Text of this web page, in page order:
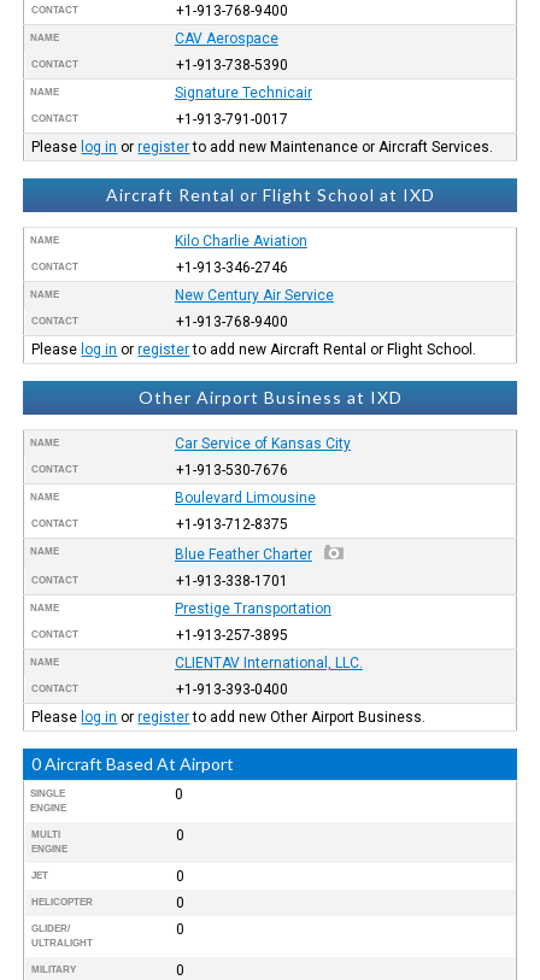
CONTACT +1-913-768-9400
NAME CAV Aerospace
CONTACT +1-913-738-5390
NAME Signature Technicair
CONTACT
+1-913-791-0017
Please log in orregisterto add new Maintenance or Aircraft Services.
Aircraft Rental or Flight School at IXD
NAME Kilo Charlie Aviation
CONTACT +1-913-346-2746
NAME New Century Air Service
CONTACT
+1-913-768-9400
Please log in orregisterto add new Aircraft Rental or Flight School.
Other Airport Business at IXD
NAME Car Service of Kansas City
CONTACT +1-913-530-7676
NAME Boulevard Limousine
CONTACT +1-913-712-8375
NAME Blue Feather Charter
CONTACT +1-913-338-1701
NAME Prestige Transportation
CONTACT +1-913-257-3895
NAME CLIENTAV International, LLC.
CONTACT
+1-913-393-0400
Please log in orregisterto add new Other Airport Business.
0 Aircraft Based At Airport
SINGLE
ENGINE
0
MULTI
ENGINE
0
JET 0
HELICOPTER 0
GLIDER/
ULTRALIGHT
0
MILITARY 0